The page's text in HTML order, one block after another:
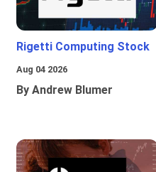
Rigetti Computing Stock
Aug 04 2026
By Andrew Blumer